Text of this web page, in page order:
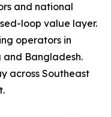
and national
loop value layer.
operators in
and Bangladesh.
across Southeast